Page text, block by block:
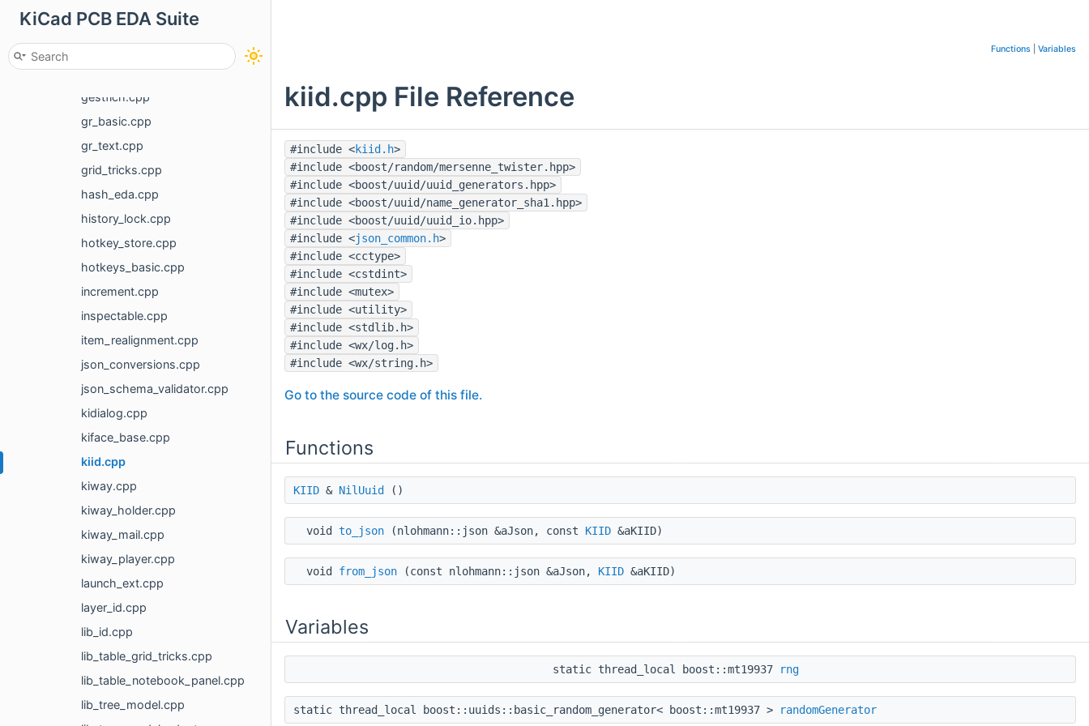
KiCad PCB EDA Suite
footprint_info.cpp
gal_display_options_common.cpp
gbr_metadata.cpp
gestfich.cpp
gr_basic.cpp
gr_text.cpp
grid_tricks.cpp
hash_eda.cpp
history_lock.cpp
hotkey_store.cpp
hotkeys_basic.cpp
increment.cpp
inspectable.cpp
item_realignment.cpp
json_conversions.cpp
json_schema_validator.cpp
kidialog.cpp
kiface_base.cpp
kiid.cpp
kiway.cpp
kiway_holder.cpp
kiway_mail.cpp
kiway_player.cpp
launch_ext.cpp
layer_id.cpp
lib_id.cpp
lib_table_grid_tricks.cpp
lib_table_notebook_panel.cpp
lib_tree_model.cpp
Functions Variables
kiid.cpp File Reference
#include <kiid.h>
#include <boost/random/mersenne_twister.hpp>
#include <boost/uuid/uuid_generators.hpp>
#include <boost/uuid/name_generator_sha1.hpp>
#include <boost/uuid/uuid_io.hpp>
#include <json_common.h>
#include <cctype>
#include <cstdint>
#include <mutex>
#include <utility>
#include <stdlib.h>
#include <wx/log.h>
#include <wx/string.h>
Go to the source code of this file.
Functions
KIID & NilUuid ()
void to_json (nlohmann::json &aJson, const KIID &aKIID)
void from_json (const nlohmann::json &aJson, KIID &aKIID)
Variables
static thread_local boost::mt19937 rng
static thread_local boost::uuids::basic_random_generator< boost::mt19937 > randomGenerator